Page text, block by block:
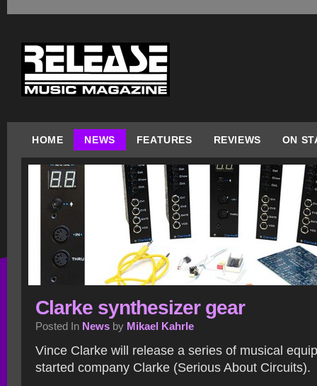
HOME NEWS FEATURES REVIEWS ON
Clarke synthesizer gear
Posted In News by Mikael Kahrle
Vince Clarke will release a series of musical
started company Clarke (Serious About Circuits).